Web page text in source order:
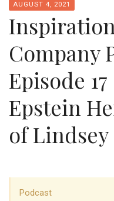
AUGUST 4, 2021
Company
Episode
Epstein
of
Podcast